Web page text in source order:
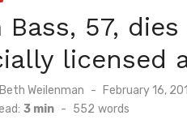
BottleRock Napa Valley
Alhambra blanks Arroyo 7-0
Barbara Jean Kapsalis
Bass, 57,
licensed
Weilenman
Posted
on
February 16,
3 min - 552 words